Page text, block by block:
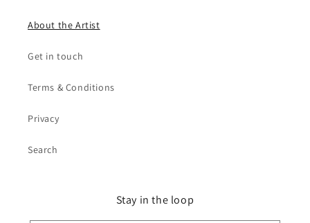
About the Artist
Get in touch
Terms & Conditions
Privacy
Search
Stay in the loop